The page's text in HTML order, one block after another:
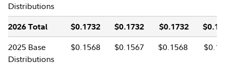
Distributions
2026 Total $0.1732 $0.1732 $0.1732
2025 Base
Distributions
$0.1568 $0.1567 $0.1568